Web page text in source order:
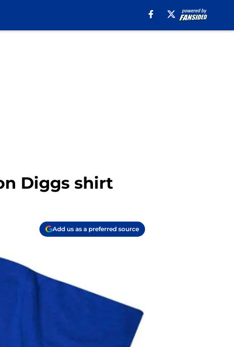
Diggs shirt
Add us as a preferred source